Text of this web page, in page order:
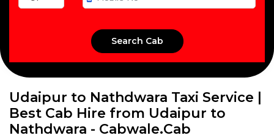
Udaipur to Nathdwara Taxi Service |
Best Cab Hire from Udaipur to
Nathdwara - Cabwale.Cab